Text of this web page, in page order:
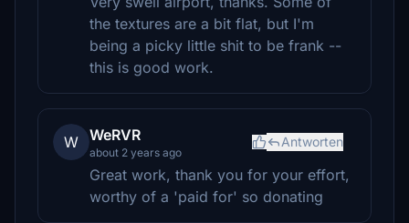
the textures are a bit flat, but I'm
being a picky little shit to be frank --
this is good work.
W WeRVR
about 2 years ago
Antworten
Great work, thank you for your effort,
worthy of a 'paid for' so donating